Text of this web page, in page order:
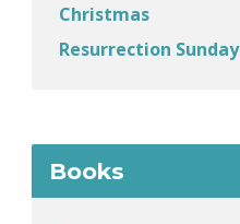
Christmas
Resurrection Sunday
Books